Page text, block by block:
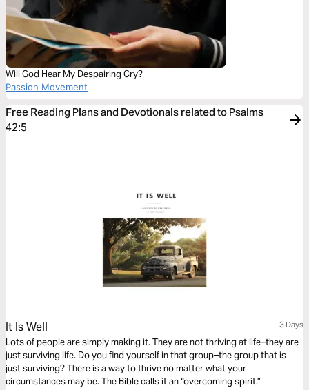
Will God Hear My Despairing Cry?
Passion Movement
Free Reading Plans and Devotionals related to Psalms
42:5
It Is Well 3 Days
Lots of people are simply making it. They are not thriving at life–they are
just surviving life. Do you find yourself in that group–the group that is
just surviving? There is a way to thrive no matter what your
circumstances may be. The Bible calls it an “overcoming spirit.”